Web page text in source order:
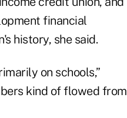
financial
history, she said.
on schools,”
kind of flowed from